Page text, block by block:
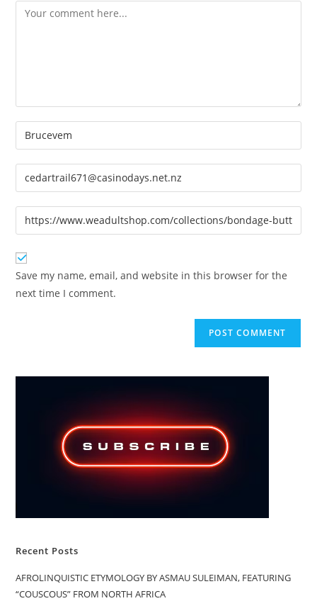
Comment
Enter
your
name
or
comment
Enter
your
email
address
comment
Enter
your
website
URL
(optional)
Save my name, email, and website in this browser for the
next time I comment.
Recent Posts
AFROLINQUISTIC ETYMOLOGY BY ASMAU SULEIMAN, FEATURING
“COUSCOUS” FROM NORTH AFRICA